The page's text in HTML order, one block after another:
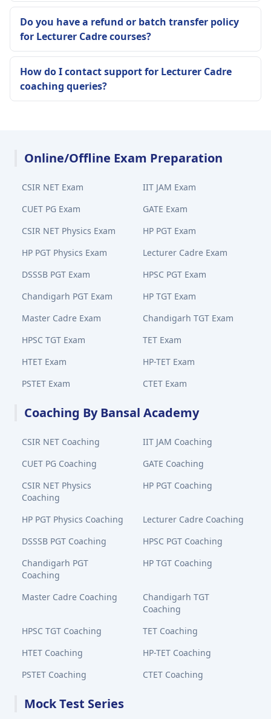
Do you have a refund or batch transfer policy
for Lecturer Cadre courses?
How do I contact support for Lecturer Cadre
coaching queries?
Online/Offline Exam Preparation
CSIR NET Exam
IIT JAM Exam
CUET PG Exam
GATE Exam
CSIR NET Physics Exam
HP PGT Exam
HP PGT Physics Exam
Lecturer Cadre Exam
DSSSB PGT Exam
HPSC PGT Exam
Chandigarh PGT Exam
HP TGT Exam
Master Cadre Exam
Chandigarh TGT Exam
HPSC TGT Exam
TET Exam
HTET Exam
HP-TET Exam
PSTET Exam
CTET Exam
Coaching By Bansal Academy
CSIR NET Coaching
IIT JAM Coaching
CUET PG Coaching
GATE Coaching
CSIR NET Physics
Coaching
HP PGT Coaching
HP PGT Physics Coaching
Lecturer Cadre Coaching
DSSSB PGT Coaching
HPSC PGT Coaching
Chandigarh PGT
Coaching
HP TGT Coaching
Master Cadre Coaching
Chandigarh TGT
Coaching
HPSC TGT Coaching
TET Coaching
HTET Coaching
HP-TET Coaching
PSTET Coaching
CTET Coaching
Mock Test Series